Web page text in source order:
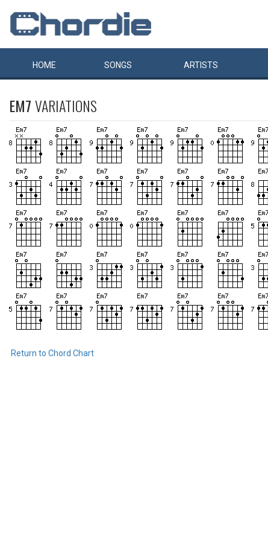
HOME SONGS ARTISTS
EM7VARIATIONS
Return to Chord Chart